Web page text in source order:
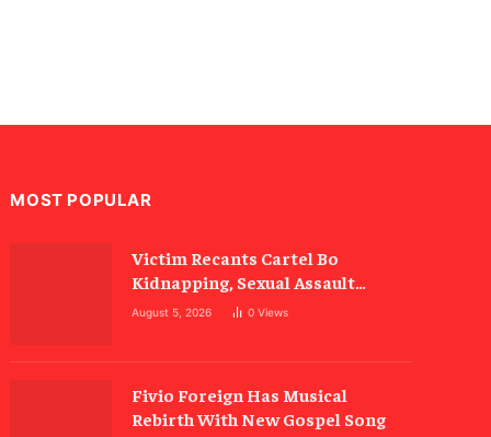
MOST POPULAR
Victim Recants Cartel Bo
Kidnapping, Sexual Assault
Allegations
August 5, 2026 0Views
Fivio Foreign Has Musical
Rebirth With New Gospel Song